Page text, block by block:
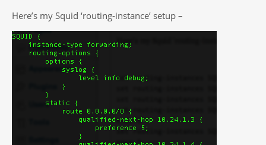
Here’s my Squid ‘routing-instance’ setup –